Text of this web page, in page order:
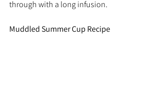
through with a long infusion.
Muddled Summer Cup Recipe